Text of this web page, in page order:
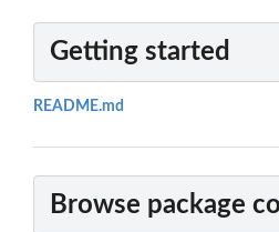
Getting started
README.md
Browse package